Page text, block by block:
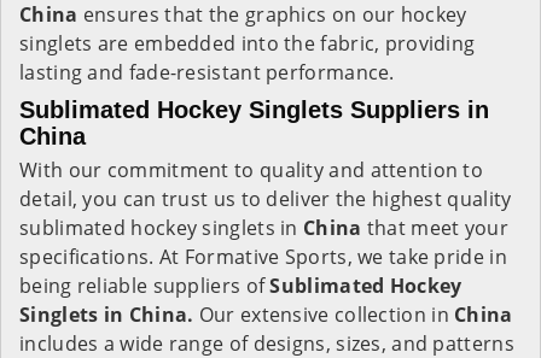
China ensures that the graphics on our hockey
singlets are embedded into the fabric, providing
lasting and fade-resistant performance.
Sublimated Hockey Singlets Suppliers in
China
With our commitment to quality and attention to
detail, you can trust us to deliver the highest quality
sublimated hockey singlets in China that meet your
specifications. At Formative Sports, we take pride in
being reliable suppliers ofSublimated Hockey
Singlets in China. Our extensive collection in China
includes a wide range of designs, sizes, and patterns